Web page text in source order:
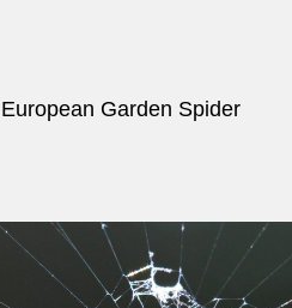
Garden Spider